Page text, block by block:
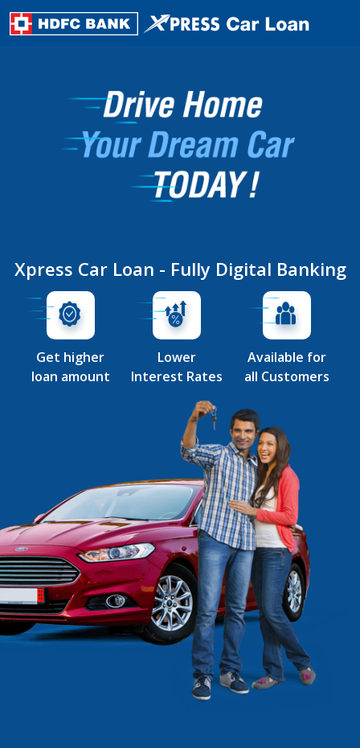
Xpress Car Loan - Fully Digital Banking
Get higher
loan amount
Lower
Interest Rates
Available for
all Customers